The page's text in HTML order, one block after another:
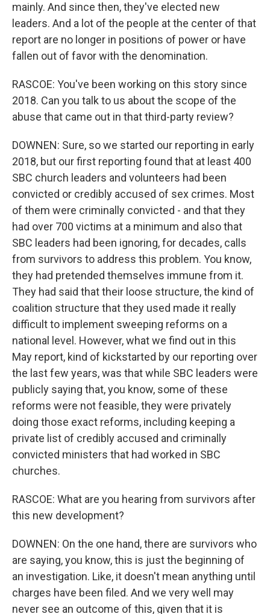
mainly. And since then, they've elected new
leaders. And a lot of the people at the center of that
report are no longer in positions of power or have
fallen out of favor with the denomination.
RASCOE: You've been working on this story since
2018. Can you talk to us about the scope of the
abuse that came out in that third-party review?
DOWNEN: Sure, so we started our reporting in early
2018, but our first reporting found that at least 400
SBC church leaders and volunteers had been
convicted or credibly accused of sex crimes. Most
of them were criminally convicted - and that they
had over 700 victims at a minimum and also that
SBC leaders had been ignoring, for decades, calls
from survivors to address this problem. You know,
they had pretended themselves immune from it.
They had said that their loose structure, the kind of
coalition structure that they used made it really
difficult to implement sweeping reforms on a
national level. However, what we find out in this
May report, kind of kickstarted by our reporting over
the last few years, was that while SBC leaders were
publicly saying that, you know, some of these
reforms were not feasible, they were privately
doing those exact reforms, including keeping a
private list of credibly accused and criminally
convicted ministers that had worked in SBC
churches.
RASCOE: What are you hearing from survivors after
this new development?
DOWNEN: On the one hand, there are survivors who
are saying, you know, this is just the beginning of
an investigation. Like, it doesn't mean anything until
charges have been filed. And we very well may
never see an outcome of this, given that it is